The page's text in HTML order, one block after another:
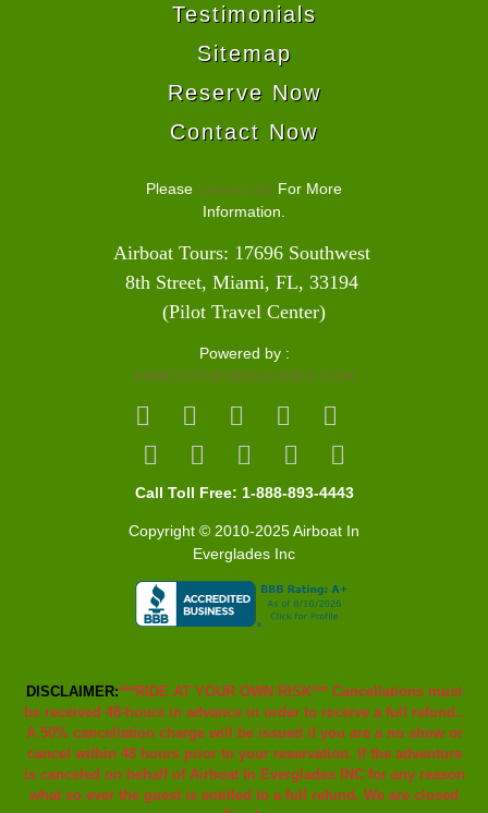
Testimonials
Sitemap
Reserve Now
Contact Now
Please Contact Us For More
Information.
Airboat Tours: 17696 Southwest
8th Street, Miami, FL, 33194
(Pilot Travel Center)
Powered by :
AIRBOATINEVERGLADES.COM
Call Toll Free: 1-888-893-4443
Copyright © 2010-2025 Airboat In
Everglades Inc
DISCLAIMER:***RIDE AT YOUR OWN RISK*** Cancellations must
be received 48-hours in advance in order to receive a full refund..
A 50% cancellation charge will be issued if you are a no show or
cancel within 48 hours prior to your reservation. If the adventure
is canceled on behalf of Airboat In Everglades INC for any reason
what so ever the guest is entitled to a full refund. We are closed